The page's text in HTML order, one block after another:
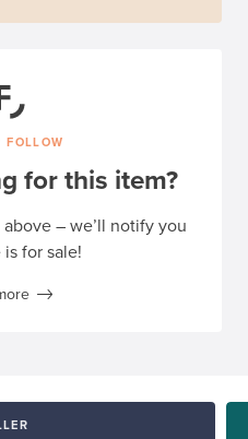
FOLLOW
for this item?
above – we’ll notify you
for sale!